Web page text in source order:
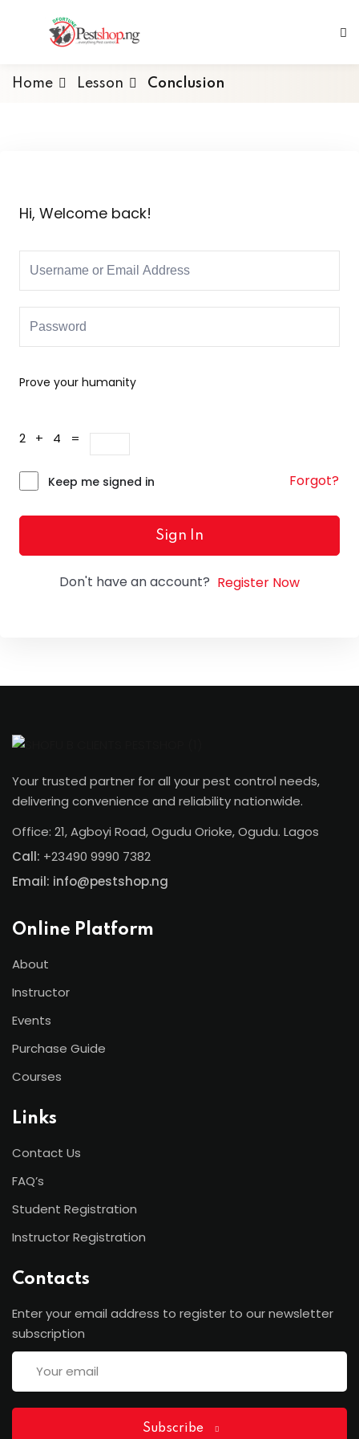
Home Lesson Conclusion
Hi, Welcome back!
Prove your humanity
2 + 4 =
Keep me signed in Forgot?
Sign In
Don't have an account? Register Now
Your trusted partner for all your pest control needs,
delivering convenience and reliability nationwide.
Office: 21, Agboyi Road, Ogudu Orioke, Ogudu. Lagos
Call: +23490 9990 7382
Email: info@pestshop.ng
Online Platform
About
Instructor
Events
Purchase Guide
Courses
Links
Contact Us
FAQ’s
Student Registration
Instructor Registration
Contacts
Enter your email address to register to our newsletter
subscription
Subscribe